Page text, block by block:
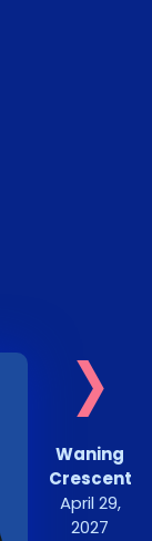
›
Waning
Crescent
April 29,
2027